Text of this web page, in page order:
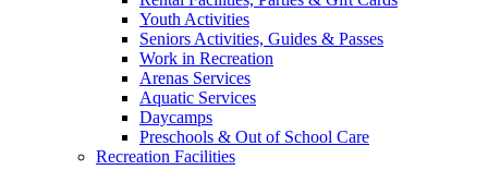
Youth Activities
Seniors Activities, Guides & Passes
Work in Recreation
Arenas Services
Aquatic Services
Daycamps
Preschools & Out of School Care
Recreation Facilities